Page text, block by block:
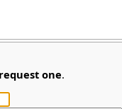
request one.